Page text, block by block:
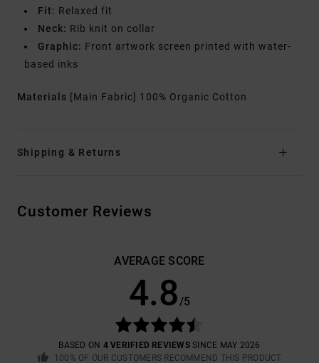
Fit: Relaxed fit
Neck: Rib knit on collar
Graphic: Front artwork screen printed with water-
based inks
Materials [Main Fabric] 100% Organic Cotton
Shipping & Returns
Customer Reviews
AVERAGE SCORE
4.8/5
BASED ON 4 VERIFIED REVIEWSSINCE MAY 2026
100% OF OUR CUSTOMERS RECOMMEND THIS PRODUCT